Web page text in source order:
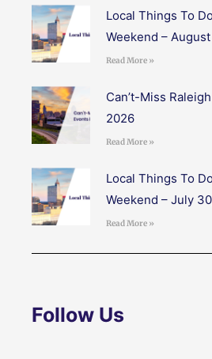
Local Things To
Weekend –
Read More »
Can’t-Miss
2026
Read More »
Local Things To
Weekend – July
Read More »
Follow Us